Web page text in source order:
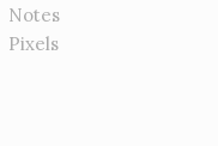
Notes
Pixels